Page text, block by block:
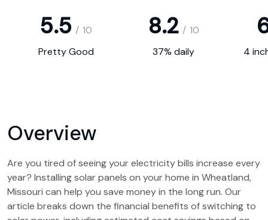
5.5 / 10 8.2 / 10
Pretty Good 37% daily 4
Overview
Are you tired of seeing your electricity bills increase every
year? Installing solar panels on your home in Wheatland,
Missouri can help you save money in the long run. Our
article breaks down the financial benefits of switching to